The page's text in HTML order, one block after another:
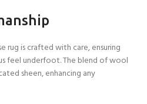
rug is crafted with care, ensuring
feel underfoot. The blend of wool
sheen, enhancing any